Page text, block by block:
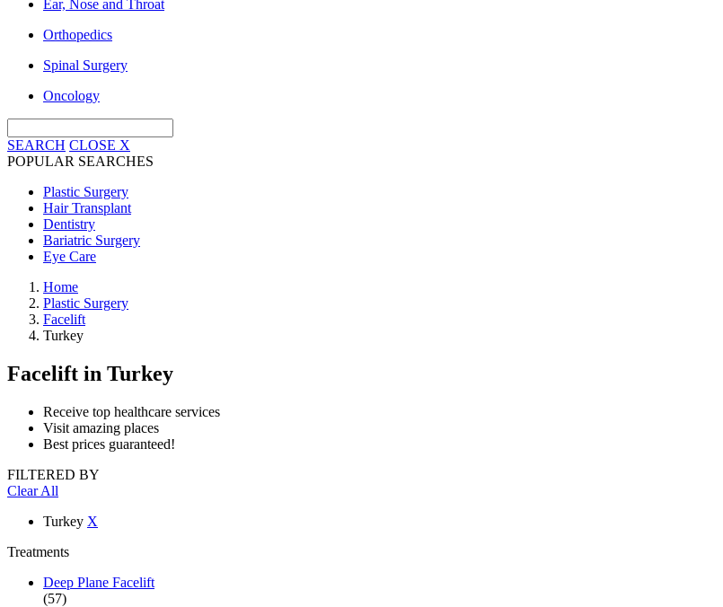
Ear, Nose and Throat
Orthopedics
Spinal Surgery
Oncology
SEARCH CLOSE X
POPULAR SEARCHES
Plastic Surgery
Hair Transplant
Dentistry
Bariatric Surgery
Eye Care
Home
Plastic Surgery
Facelift
Turkey
Facelift in Turkey
Receive top healthcare services
Visit amazing places
Best prices guaranteed!
FILTERED BY
Clear All
Turkey X
Treatments
Deep Plane Facelift
(57)